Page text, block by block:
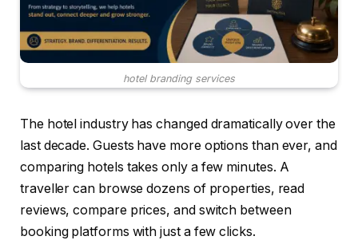
hotel branding services
The hotel industry has changed dramatically over the
last decade. Guests have more options than ever, and
comparing hotels takes only a few minutes. A
traveller can browse dozens of properties, read
reviews, compare prices, and switch between
booking platforms with just a few clicks.